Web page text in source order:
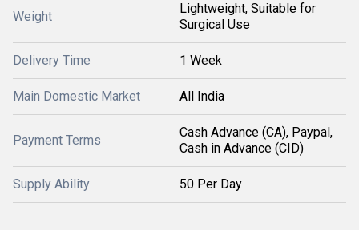
Weight
Lightweight, Suitable for
Surgical Use
Delivery Time 1 Week
Main Domestic Market All India
Payment Terms
Cash Advance (CA), Paypal,
Cash in Advance (CID)
Supply Ability 50 Per Day